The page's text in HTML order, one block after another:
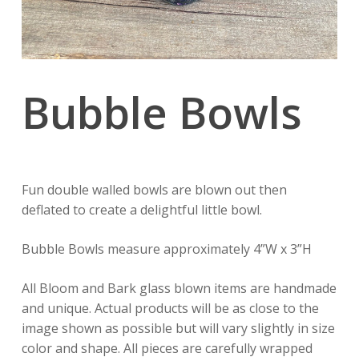
Bubble Bowls
Fun double walled bowls are blown out then
deflated to create a delightful little bowl.
Bubble Bowls measure approximately 4”W x 3”H
All Bloom and Bark glass blown items are handmade
and unique. Actual products will be as close to the
image shown as possible but will vary slightly in size
color and shape. All pieces are carefully wrapped